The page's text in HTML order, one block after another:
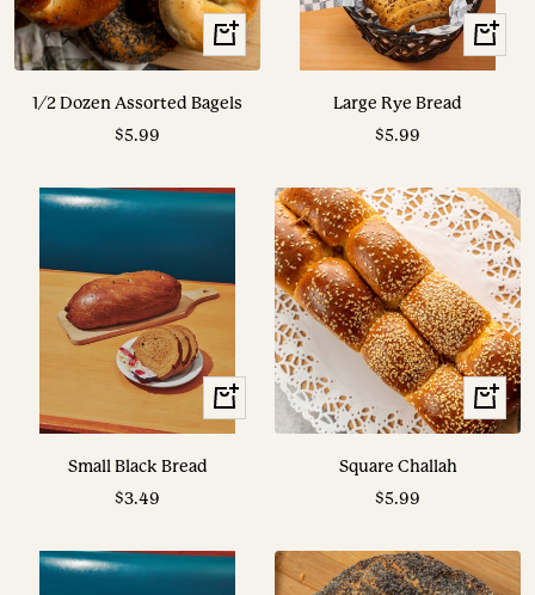
+
Add
1/2 Dozen Assorted Bagels
Sale
$5.99
View
Options
Large Rye Bread
Sale
$5.99
View
Options
Small Black Bread
Sale
$3.49
View
Options
Square Challah
Sale
$5.99